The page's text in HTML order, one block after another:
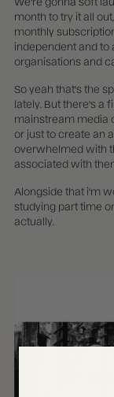
month to try it all
monthly
independent and to
organisations and
So yeah that's the
lately. But there's a
mainstream media
or just to create an
overwhelmed with
associated with
Alongside that i'm
studying part time
actually.